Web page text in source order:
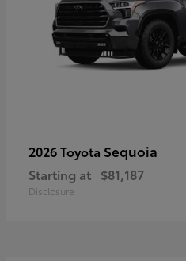
2026 Toyota Sequoia
Starting at $81,187
Disclosure